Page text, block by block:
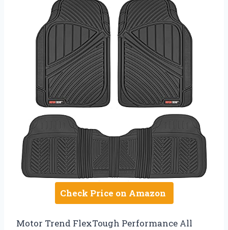
Check Price on Amazon
Motor Trend FlexTough Performance All